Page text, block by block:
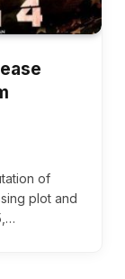
of
plot and